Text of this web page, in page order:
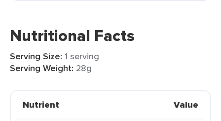
Nutritional Facts
Serving Size: 1 serving
Serving Weight: 28g
Nutrient Value